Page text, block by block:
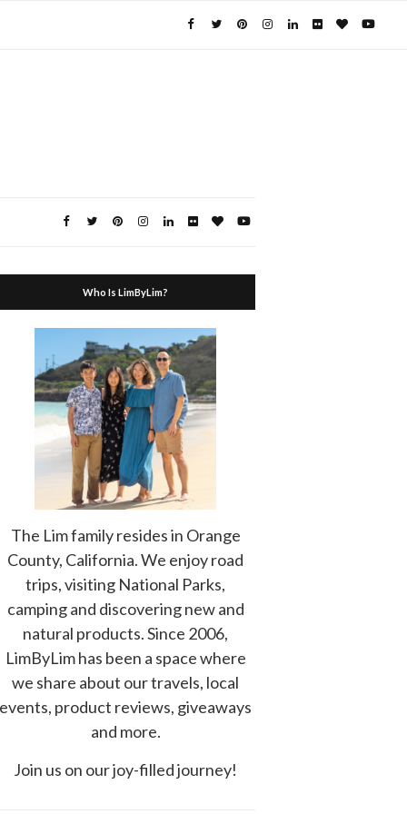
Who Is LimByLim?
The Lim family resides in Orange
County, California. We enjoy road
trips, visiting National Parks,
camping and discovering new and
natural products. Since 2006,
LimByLim has been a space where
we share about our travels, local
events, product reviews, giveaways
and more.
Join us on our joy-filled journey!